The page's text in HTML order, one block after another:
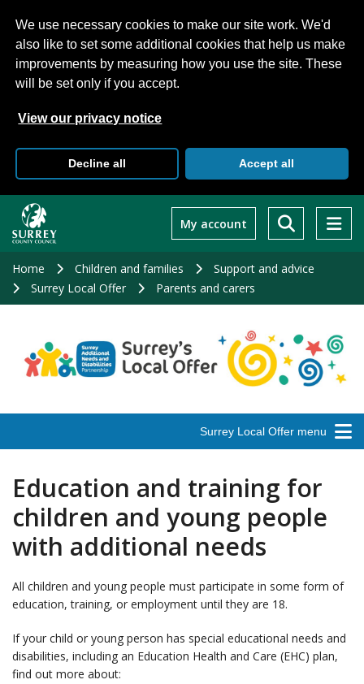
We use necessary cookies to make our site work. We'd
also like to set some additional cookies that help us make
improvements by measuring how you use the site. These
will be set only if you accept.
View our privacy notice
Decline all Accept all
main
My account
Home Children and families
Support and advice
Surrey Local Offer
Parents and carers
Surrey Local Offer menu
Education and training for
children and young people
with additional needs
All children and young people must participate in some form of
education, training, or employment until they are 18.
If your child or young person has special educational needs and
disabilities, including an Education Health and Care (EHC) plan,
find out more about: